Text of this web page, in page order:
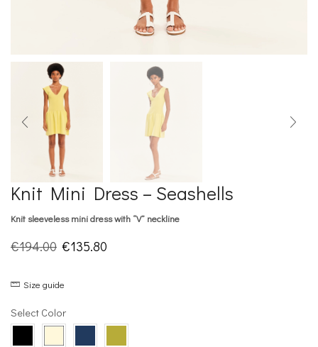
Knit Mini Dress – Seashells
Knit sleeveless mini dress with “V” neckline
€194.00 Original
was:
€194.00.
€135.80
Size guide
Select Color